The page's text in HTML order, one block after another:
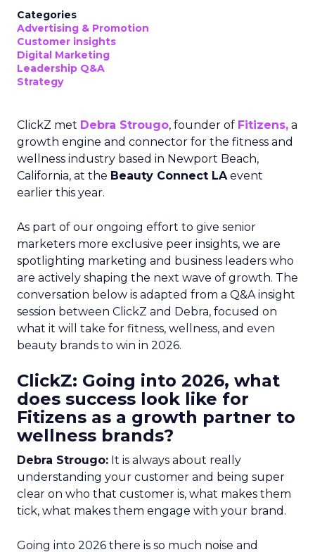
Categories
Advertising & Promotion
Customer insights
Digital Marketing
Leadership Q&A
Strategy
ClickZ met Debra Strougo, founder of Fitizens, a
growth engine and connector for the fitness and
wellness industry based in Newport Beach,
California, at the Beauty Connect LAevent
earlier this year.
As part of our ongoing effort to give senior
marketers more exclusive peer insights, we are
spotlighting marketing and business leaders who
are actively shaping the next wave of growth. The
conversation below is adapted from a Q&A insight
session between ClickZ and Debra, focused on
what it will take for fitness, wellness, and even
beauty brands to win in 2026.
ClickZ: Going into 2026, what
does success look like for
Fitizens as a growth partner to
wellness brands?
Debra Strougo: It is always about really
understanding your customer and being super
clear on who that customer is, what makes them
tick, what makes them engage with your brand.
Going into 2026 there is so much noise and